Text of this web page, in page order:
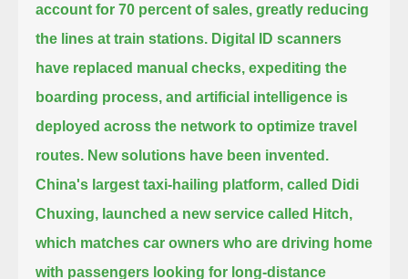
account for 70 percent of sales, greatly reducing
the lines at train stations. Digital ID scanners
have replaced manual checks, expediting the
boarding process, and artificial intelligence is
deployed across the network to optimize travel
routes. New solutions have been invented.
China's largest taxi-hailing platform, called Didi
Chuxing, launched a new service called Hitch,
which matches car owners who are driving home
with passengers looking for long-distance